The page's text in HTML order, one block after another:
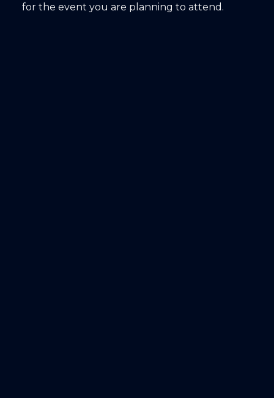
for the event you are planning to attend.